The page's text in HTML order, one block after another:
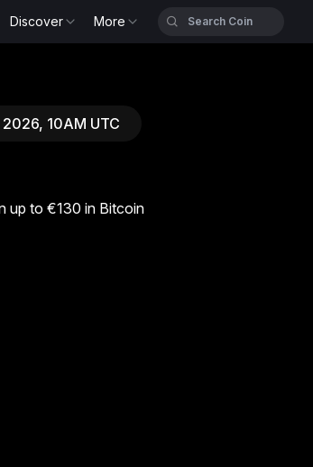
Discover More
10AM UTC
up to €130 in Bitcoin